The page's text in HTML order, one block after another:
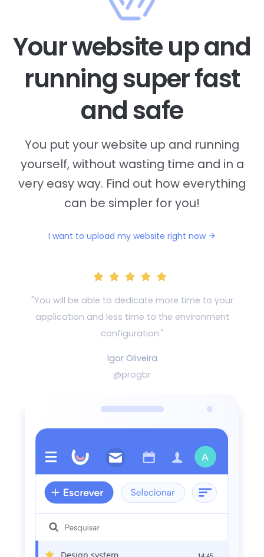
Your website up and
running super fast
and safe
You put your website up and running
yourself, without wasting time and in a
very easy way. Find out how everything
can be simpler for you!
I want to upload my website right now
"You will be able to dedicate more time to your
application and less time to the environment
configuration."
Igor Oliveira
@progbr